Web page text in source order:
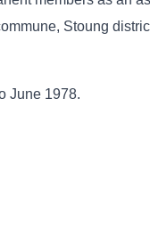
Stoung
June 1978.